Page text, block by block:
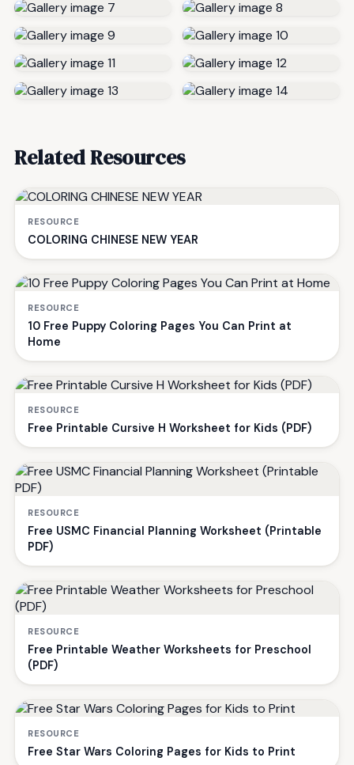
Related Resources
RESOURCE
COLORING CHINESE NEW YEAR
RESOURCE
10 Free Puppy Coloring Pages You Can Print at
Home
RESOURCE
Free Printable Cursive H Worksheet for Kids (PDF)
RESOURCE
Free USMC Financial Planning Worksheet (Printable
PDF)
RESOURCE
Free Printable Weather Worksheets for Preschool
(PDF)
RESOURCE
Free Star Wars Coloring Pages for Kids to Print